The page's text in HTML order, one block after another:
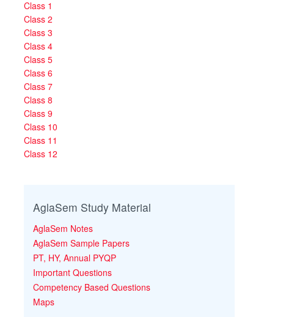
Class 1
Class 2
Class 3
Class 4
Class 5
Class 6
Class 7
Class 8
Class 9
Class 10
Class 11
Class 12
AglaSem Study Material
AglaSem Notes
AglaSem Sample Papers
PT, HY, Annual PYQP
Important Questions
Competency Based Questions
Maps